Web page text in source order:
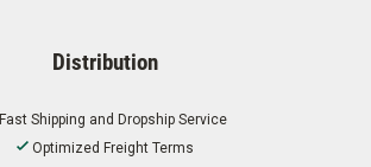
Distribution
Fast Shipping and Dropship Service
Optimized Freight Terms